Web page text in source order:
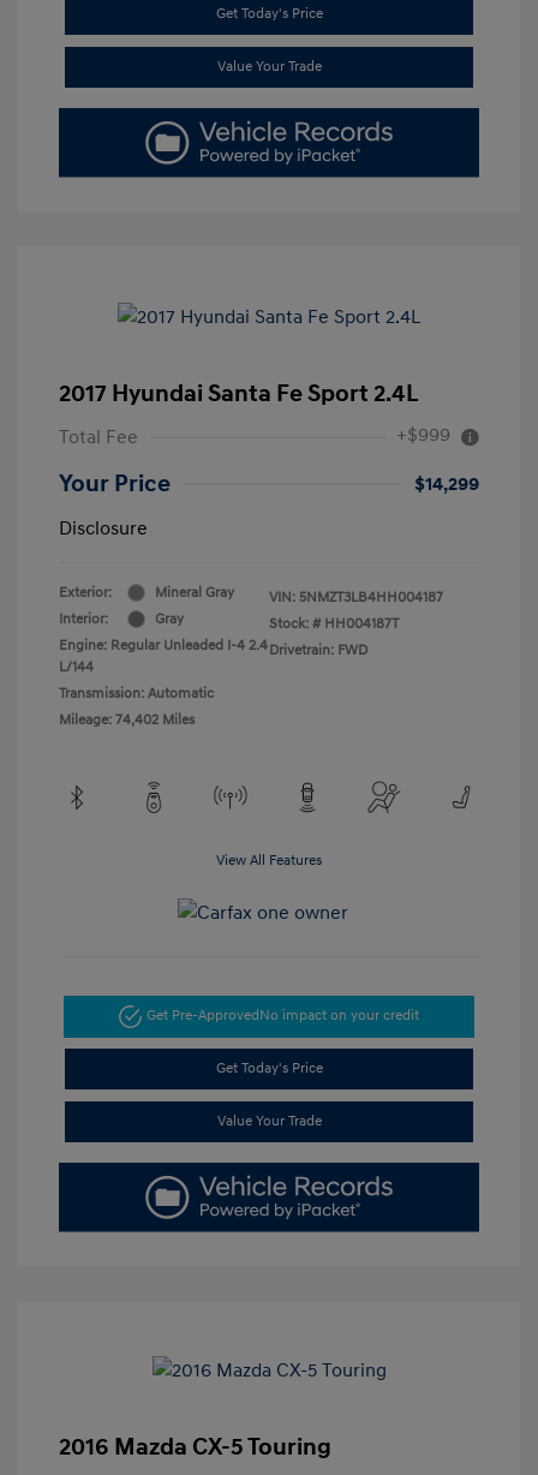
Get Today's Price
Value Your Trade
2017 Hyundai Santa Fe Sport 2.4L
Total Fee +$999
Your Price
$14,299
Disclosure
Exterior:
Mineral Gray
Interior:
Gray
Engine: Regular Unleaded I-4 2.4
L/144
Transmission: Automatic
Mileage: 74,402 Miles
VIN: 5NMZT3LB4HH004187
Stock: # HH004187T
Drivetrain: FWD
View All Features
Get Pre-ApprovedNo impact on your credit
Get Today's Price
Value Your Trade
2016 Mazda CX-5 Touring